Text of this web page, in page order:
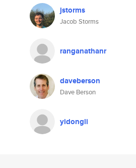
jstorms
Jacob Storms
ranganathanr
daveberson
Dave Berson
yidongli